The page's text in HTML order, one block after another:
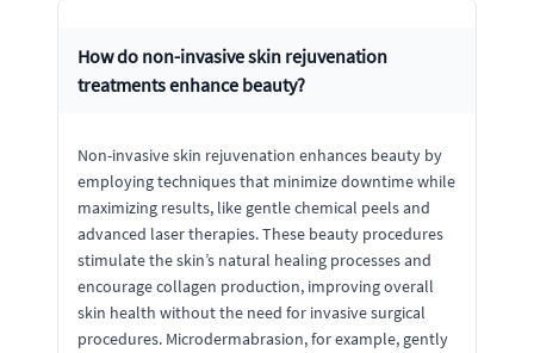
How do non-invasive skin rejuvenation
treatments enhance beauty?
Non-invasive skin rejuvenation enhances beauty by
employing techniques that minimize downtime while
maximizing results, like gentle chemical peels and
advanced laser therapies. These beauty procedures
stimulate the skin’s natural healing processes and
encourage collagen production, improving overall
skin health without the need for invasive surgical
procedures. Microdermabrasion, for example, gently